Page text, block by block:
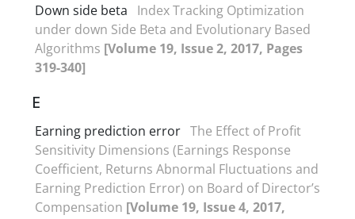
Down side beta
Index Tracking Optimization
under down Side Beta and Evolutionary Based
Algorithms [Volume 19, Issue 2, 2017, Pages
319-340]
E
Earning prediction error The Effect of Profit
Sensitivity Dimensions (Earnings Response
Coefficient, Returns Abnormal Fluctuations and
Earning Prediction Error) on Board of Director’s
Compensation [Volume 19, Issue 4, 2017,